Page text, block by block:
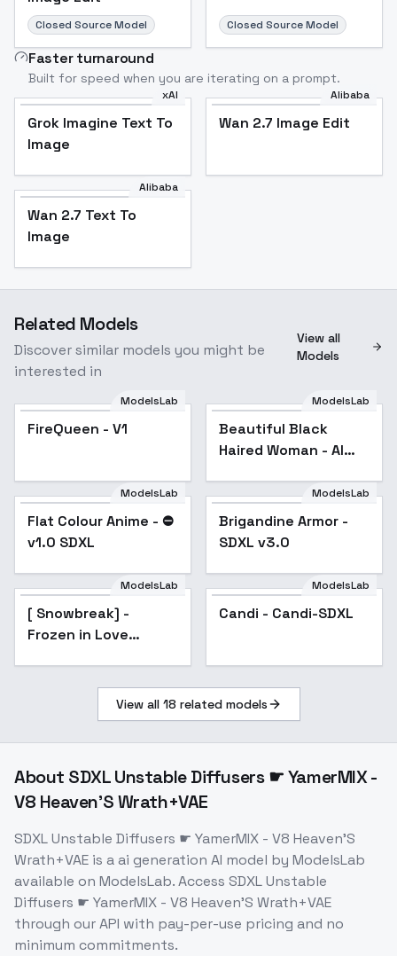
Closed Source Model Closed Source Model
Faster turnaround
Built for speed when you are iterating on a prompt.
xAI
Grok Imagine Text To
Image
Alibaba
Wan 2.7 Image Edit
Alibaba
Wan 2.7 Text To
Image
Related Models
Discover similar models you might be
interested in
View all
Models
ModelsLab
FireQueen - V1
Beautiful Black Haired
Woman - AI Generated
- V1
ModelsLab
Beautiful Black
Haired Woman - AI
Popular
ModelsLab
Flat Colour Anime - ⛔️
v1.0 SDXL
ModelsLab
Brigandine Armor -
SDXL v3.0
ModelsLab
[ Snowbreak] -
Frozen in Love
ModelsLab
Candi - Candi-SDXL
View all 18 related models
About SDXL Unstable Diffusers ☛ YamerMIX -
V8 Heaven'S Wrath+VAE
SDXL Unstable Diffusers ☛ YamerMIX - V8 Heaven'S
Wrath+VAE is aai generation AI model by ModelsLab
available on ModelsLab. Access SDXL Unstable
Diffusers ☛ YamerMIX - V8 Heaven'S Wrath+VAE
through our API with pay-per-use pricing and no
minimum commitments.